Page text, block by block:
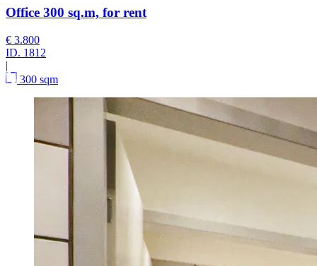
Office 300 sq.m, for rent
€ 3.800
ID. 1812
|
300 sqm